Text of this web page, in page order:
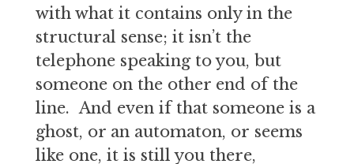
with what it contains only in the
structural sense; it isn’t the
telephone speaking to you, but
someone on the other end of the
line. And even if that someone is a
ghost, or an automaton, or seems
like one, it is still you there,